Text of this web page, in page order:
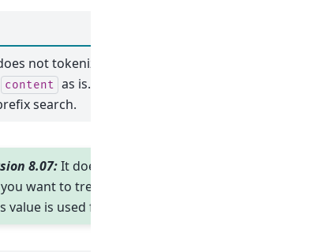
not tokenize at all. Use
content as is. For example, this
search.
8.07:It does not tokenize at
want to treat
value is used for prefix search.